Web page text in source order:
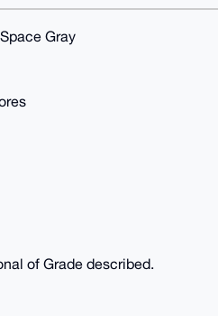
Gray
of Grade described.